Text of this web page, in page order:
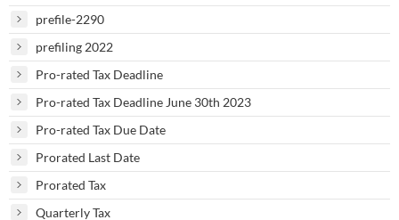
prefile-2290
prefiling 2022
Pro-rated Tax Deadline
Pro-rated Tax Deadline June 30th 2023
Pro-rated Tax Due Date
Prorated Last Date
Prorated Tax
Quarterly Tax